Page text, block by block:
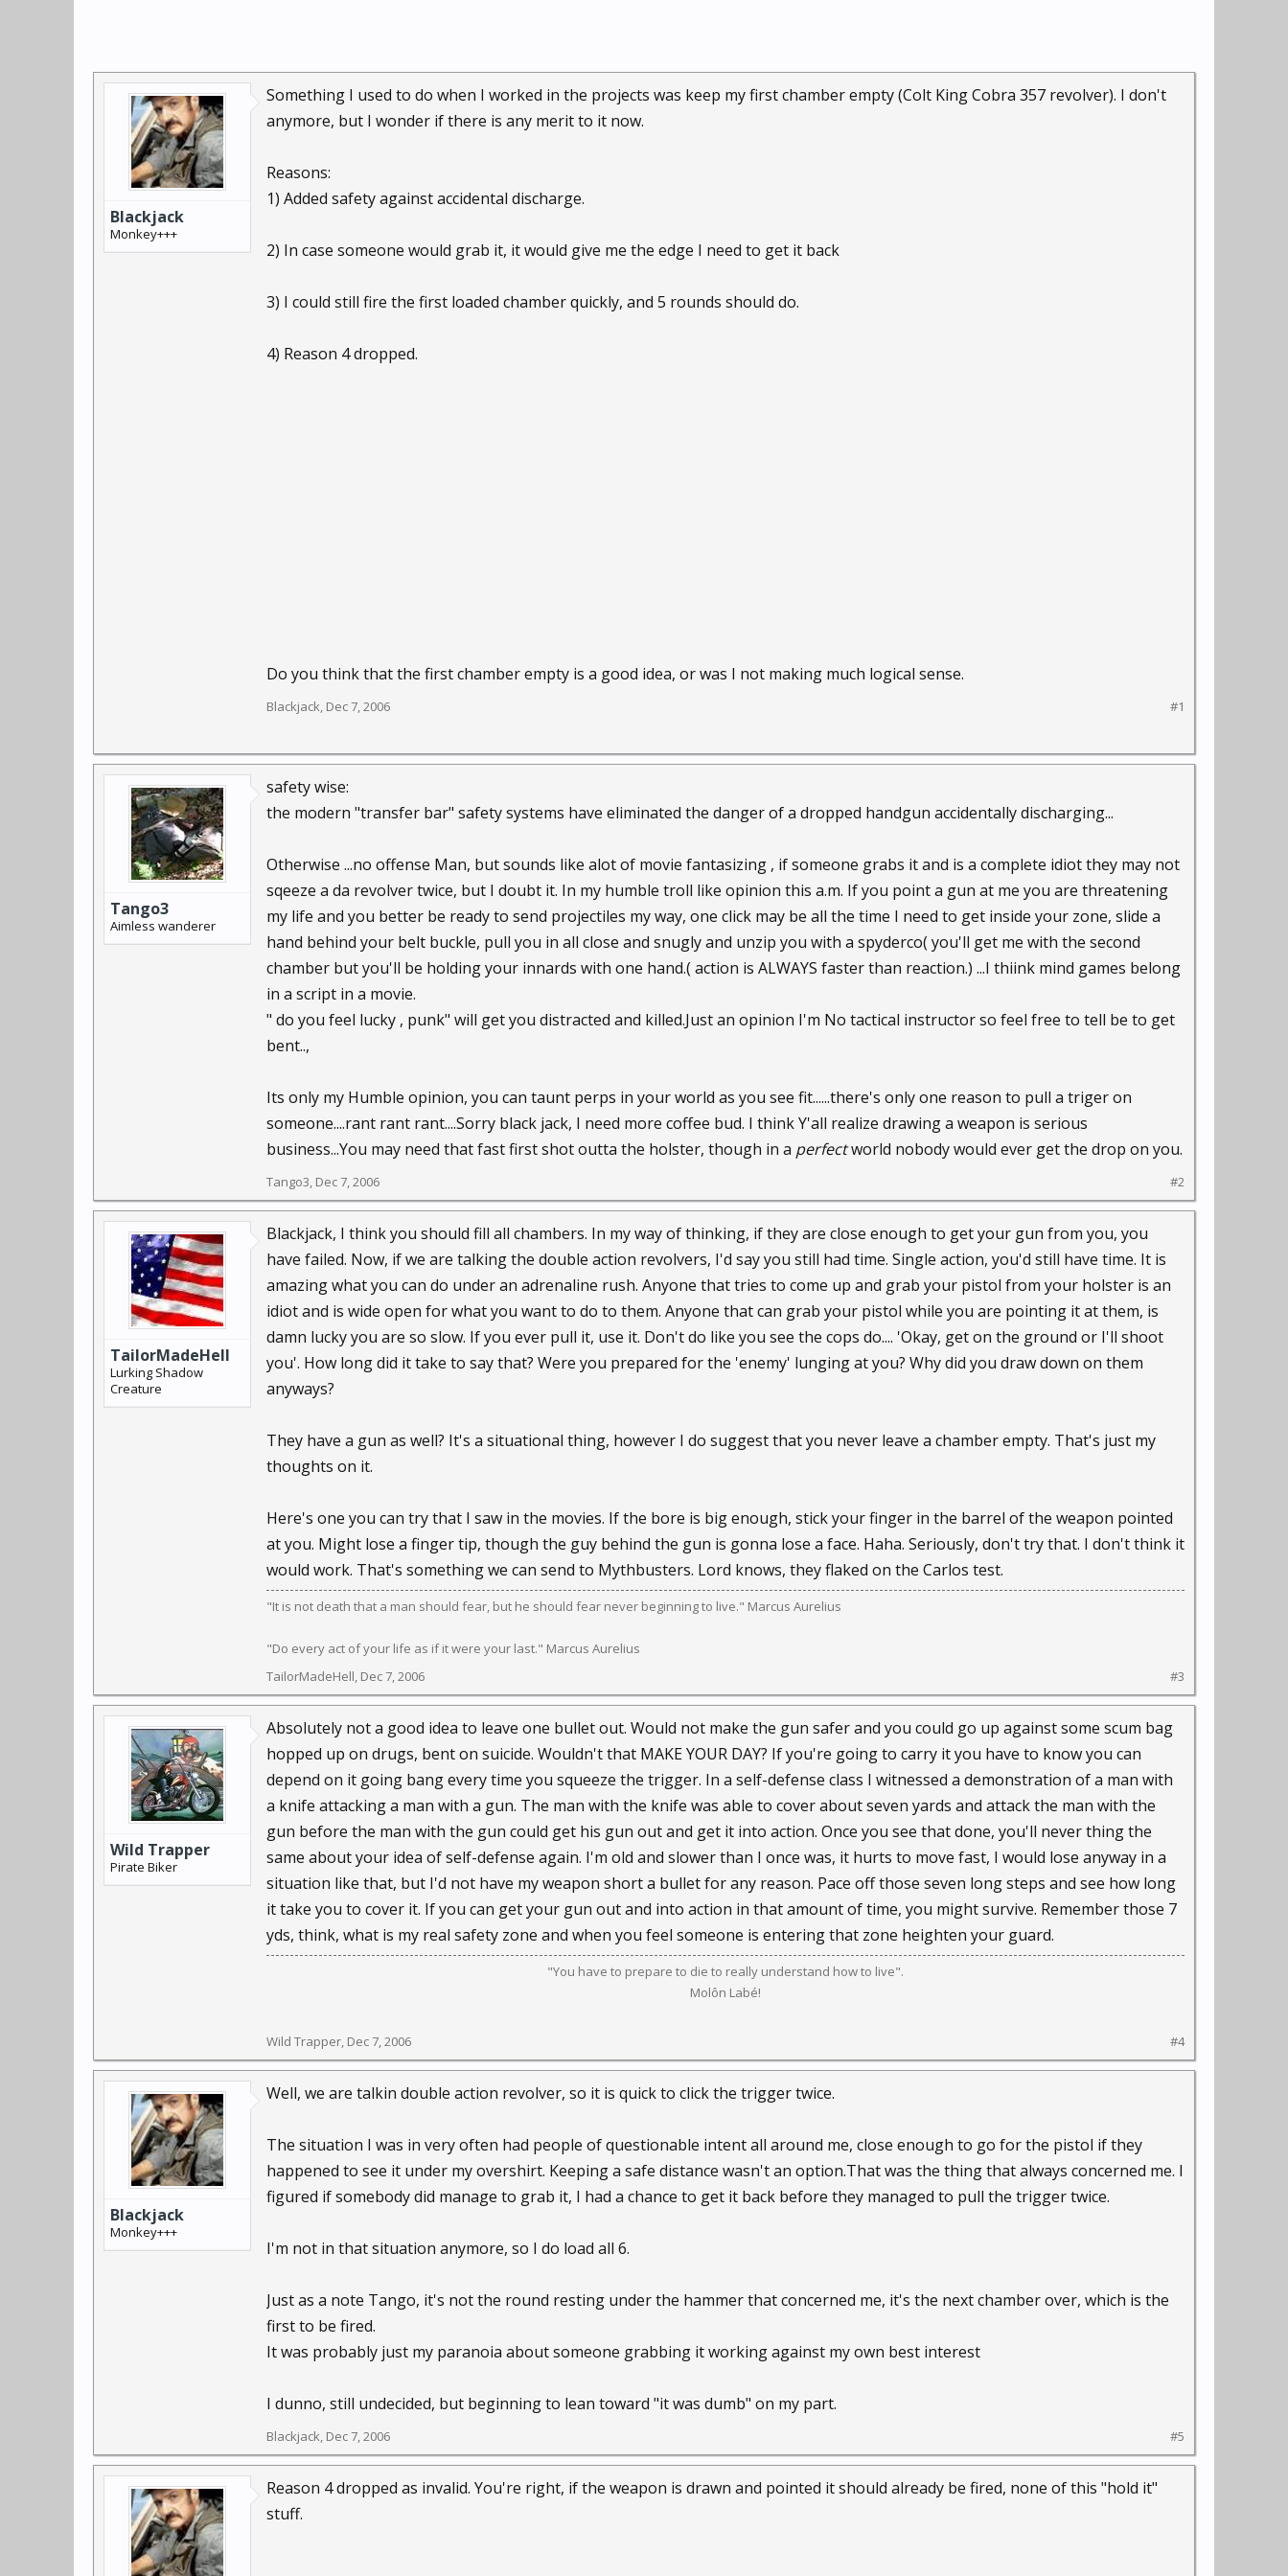
Blackjack
Monkey+++
Something I used to do when I worked in the projects was keep my first chamber empty (Colt King Cobra 357 revolver). I don't
anymore, but I wonder if there is any merit to it now.
Reasons:
1) Added safety against accidental discharge.
2) In case someone would grab it, it would give me the edge I need to get it back
3) I could still fire the first loaded chamber quickly, and 5 rounds should do.
4) Reason 4 dropped.
Do you think that the first chamber empty is a good idea, or was I not making much logical sense.
Blackjack, Dec 7, 2006 #1
Tango3
Aimless wanderer
safety wise:
the modern "transfer bar" safety systems have eliminated the danger of a dropped handgun accidentally discharging...
Otherwise ...no offense Man, but sounds like alot of movie fantasizing , if someone grabs it and is a complete idiot they may not
sqeeze a da revolver twice, but I doubt it. In my humble troll like opinion this a.m. If you point a gun at me you are threatening
my life and you better be ready to send projectiles my way, one click may be all the time I need to get inside your zone, slide a
hand behind your belt buckle, pull you in all close and snugly and unzip you with a spyderco( you'll get me with the second
chamber but you'll be holding your innards with one hand.( action is ALWAYS faster than reaction.) ...I thiink mind games belong
in a script in a movie.
" do you feel lucky , punk" will get you distracted and killed.Just an opinion I'm No tactical instructor so feel free to tell be to get
bent..,
Its only my Humble opinion, you can taunt perps in your world as you see fit......there's only one reason to pull a triger on
someone....rant rant rant....Sorry black jack, I need more coffee bud. I think Y'all realize drawing a weapon is serious
business...You may need that fast first shot outta the holster, though in a perfectworld nobody would ever get the drop on you.
Tango3, Dec 7, 2006 #2
TailorMadeHell
Lurking Shadow
Creature
Blackjack, I think you should fill all chambers. In my way of thinking, if they are close enough to get your gun from you, you
have failed. Now, if we are talking the double action revolvers, I'd say you still had time. Single action, you'd still have time. It is
amazing what you can do under an adrenaline rush. Anyone that tries to come up and grab your pistol from your holster is an
idiot and is wide open for what you want to do to them. Anyone that can grab your pistol while you are pointing it at them, is
damn lucky you are so slow. If you ever pull it, use it. Don't do like you see the cops do.... 'Okay, get on the ground or I'll shoot
you'. How long did it take to say that? Were you prepared for the 'enemy' lunging at you? Why did you draw down on them
anyways?
They have a gun as well? It's a situational thing, however I do suggest that you never leave a chamber empty. That's just my
thoughts on it.
Here's one you can try that I saw in the movies. If the bore is big enough, stick your finger in the barrel of the weapon pointed
at you. Might lose a finger tip, though the guy behind the gun is gonna lose a face. Haha. Seriously, don't try that. I don't think it
would work. That's something we can send to Mythbusters. Lord knows, they flaked on the Carlos test.
"It is not death that a man should fear, but he should fear never beginning to live." Marcus Aurelius
"Do every act of your life as if it were your last." Marcus Aurelius
TailorMadeHell, Dec 7, 2006 #3
Wild Trapper
Pirate Biker
Absolutely not a good idea to leave one bullet out. Would not make the gun safer and you could go up against some scum bag
hopped up on drugs, bent on suicide. Wouldn't that MAKE YOUR DAY? If you're going to carry it you have to know you can
depend on it going bang every time you squeeze the trigger. In a self-defense class I witnessed a demonstration of a man with
a knife attacking a man with a gun. The man with the knife was able to cover about seven yards and attack the man with the
gun before the man with the gun could get his gun out and get it into action. Once you see that done, you'll never thing the
same about your idea of self-defense again. I'm old and slower than I once was, it hurts to move fast, I would lose anyway in a
situation like that, but I'd not have my weapon short a bullet for any reason. Pace off those seven long steps and see how long
it take you to cover it. If you can get your gun out and into action in that amount of time, you might survive. Remember those 7
yds, think, what is my real safety zone and when you feel someone is entering that zone heighten your guard.
"You have to prepare to die to really understand how to live".
Molôn Labé!
Wild Trapper, Dec 7, 2006 #4
Blackjack
Monkey+++
Well, we are talkin double action revolver, so it is quick to click the trigger twice.
The situation I was in very often had people of questionable intent all around me, close enough to go for the pistol if they
happened to see it under my overshirt. Keeping a safe distance wasn't an option.That was the thing that always concerned me. I
figured if somebody did manage to grab it, I had a chance to get it back before they managed to pull the trigger twice.
I'm not in that situation anymore, so I do load all 6.
Just as a note Tango, it's not the round resting under the hammer that concerned me, it's the next chamber over, which is the
first to be fired.
It was probably just my paranoia about someone grabbing it working against my own best interest
I dunno, still undecided, but beginning to lean toward "it was dumb" on my part.
Blackjack, Dec 7, 2006 #5
Reason 4 dropped as invalid. You're right, if the weapon is drawn and pointed it should already be fired, none of this "hold it"
stuff.